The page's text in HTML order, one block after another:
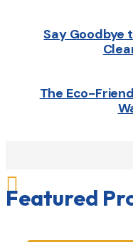
Say Goodbye
The Eco-

Featured